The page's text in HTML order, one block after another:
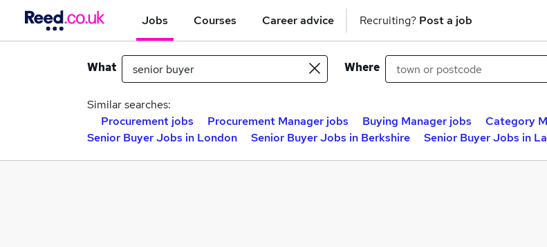
Jobs Courses Career advice Recruiting? Post a job
What Where
Similar searches:
Procurement jobs
Procurement Manager jobs Buying Manager jobs Category
Senior Buyer Jobs in London
Senior Buyer Jobs in Berkshire Senior Buyer Jobs in